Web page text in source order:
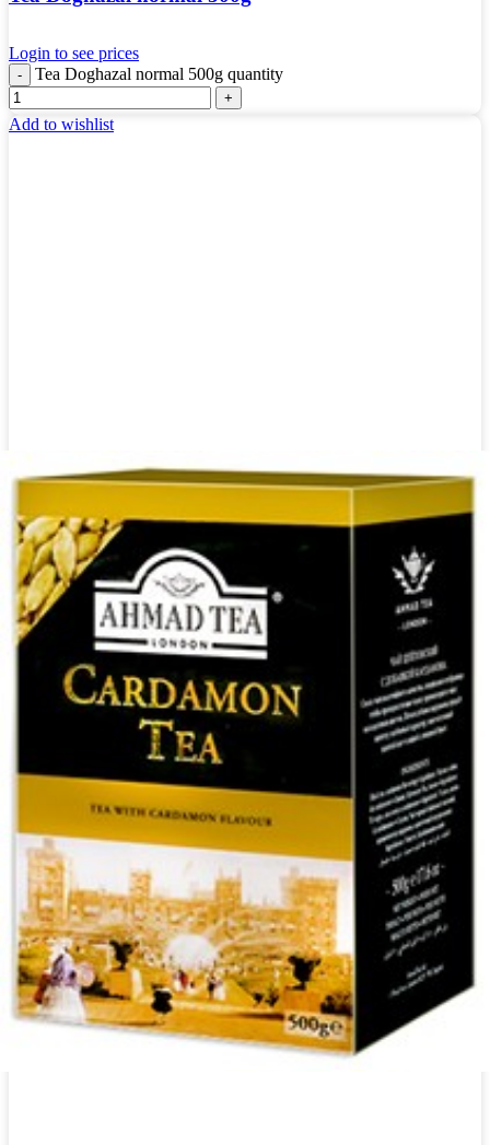
Login to see prices
Tea Doghazal normal 500g quantity
Add to wishlist
Tea Ahmad normal 500g
Login to see prices
Tea Ahmad normal 500g quantity